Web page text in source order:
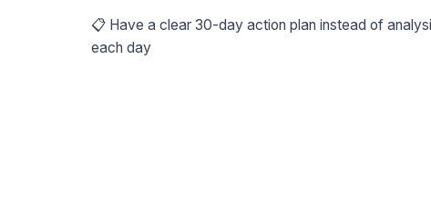
📋 Have a clear 30-day action plan instead of
each day